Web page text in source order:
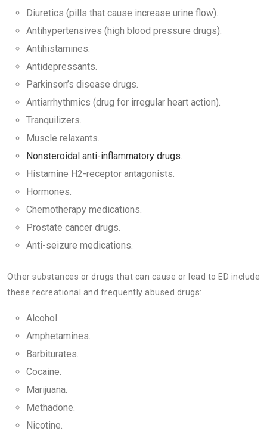
Diuretics (pills that cause increase urine flow).
Antihypertensives (high blood pressure drugs).
Antihistamines.
Antidepressants.
Parkinson’s disease drugs.
Antiarrhythmics (drug for irregular heart action).
Tranquilizers.
Muscle relaxants.
Nonsteroidal anti-inflammatory drugs.
Histamine H2-receptor antagonists.
Hormones.
Chemotherapy medications.
Prostate cancer drugs.
Anti-seizure medications.
Other substances or drugs that can cause or lead to ED include
these recreational and frequently abused drugs:
Alcohol.
Amphetamines.
Barbiturates.
Cocaine.
Marijuana.
Methadone.
Nicotine.